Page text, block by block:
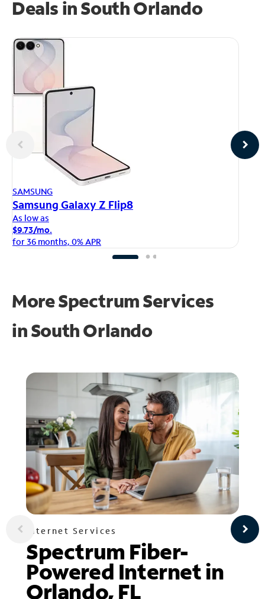
Deals in South Orlando
SAMSUNG
Samsung Galaxy Z Flip8
As low as
$9.73/mo.
for 36 months, 0% APR
More Spectrum Services
inSouth Orlando
Internet Services
Spectrum Fiber-
Powered Internet in
Orlando, FL